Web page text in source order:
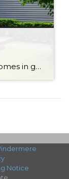
Looking through the Gig Harbor homes in good locations (convenient to schools, dining & shopping, medical, freeways…), I don’t think you’ll find a better value than this one. Click here to see home details With over 1900 sq. ft., this comes in at under $300/sq. ft.! Located in an established neighborhood close to award-winning schools, […]
Notice